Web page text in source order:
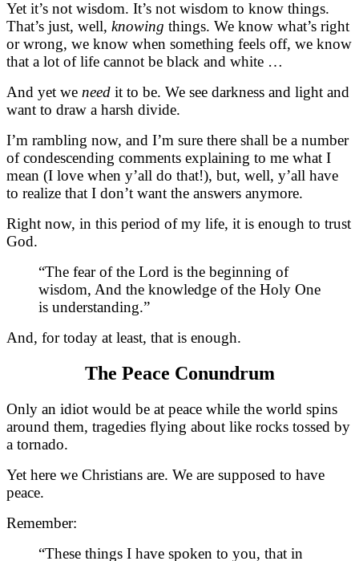
Yet it’s not wisdom. It’s not wisdom to know things.
That’s just, well, knowing things. We know what’s right
or wrong, we know when something feels off, we know
that a lot of life cannot be black and white …
And yet we need it to be. We see darkness and light and
want to draw a harsh divide.
I’m rambling now, and I’m sure there shall be a number
of condescending comments explaining to me what I
mean (I love when y’all do that!), but, well, y’all have
to realize that I don’t want the answers anymore.
Right now, in this period of my life, it is enough to trust
God.
“The fear of the Lord is the beginning of
wisdom, And the knowledge of the Holy One
is understanding.”
And, for today at least, that is enough.
The Peace Conundrum
Only an idiot would be at peace while the world spins
around them, tragedies flying about like rocks tossed by
a tornado.
Yet here we Christians are. We are supposed to have
peace.
Remember:
“These things I have spoken to you, that in